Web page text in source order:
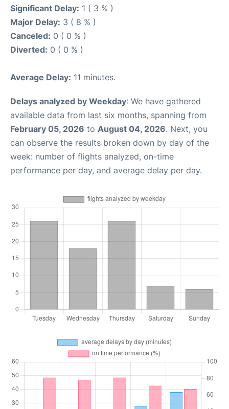
Significant Delay: 1 ( 3 % )
Major Delay: 3 ( 8 % )
Canceled: 0 ( 0 % )
Diverted: 0 ( 0 % )
Average Delay: 11 minutes.
Delays analyzed by Weekday: We have gathered
available data from last six months, spanning from
February 05, 2026 to August 04, 2026. Next, you
can observe the results broken down by day of the
week: number of flights analyzed, on-time
performance per day, and average delay per day.